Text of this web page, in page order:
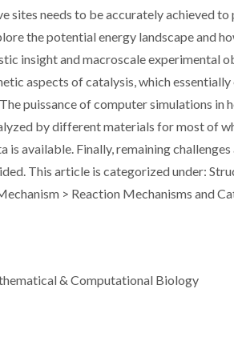
sites needs to be accurately achieved to
the potential energy landscape and
insight and macroscale experimental
aspects of catalysis, which
puissance of computer simulations in
by different materials for most of
is available. Finally, remaining
This article is categorized under:
> Reaction Mechanisms and
& Computational Biology